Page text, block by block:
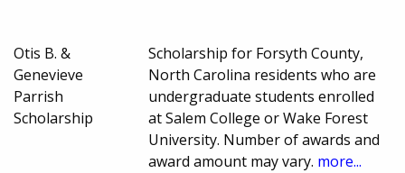
Otis B. &
Genevieve
Parrish
Scholarship
Scholarship for Forsyth County,
North Carolina residents who are
undergraduate students enrolled
at Salem College or Wake Forest
University. Number of awards and
award amount may vary. more...